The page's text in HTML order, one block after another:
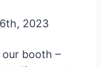
2023
our booth –